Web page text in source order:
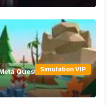
Quest VR Game
Simulation VIP